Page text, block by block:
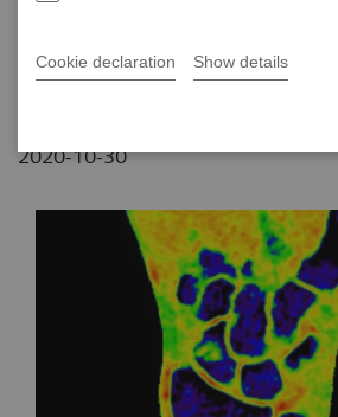
Cookie declaration Show details
2020-10-30